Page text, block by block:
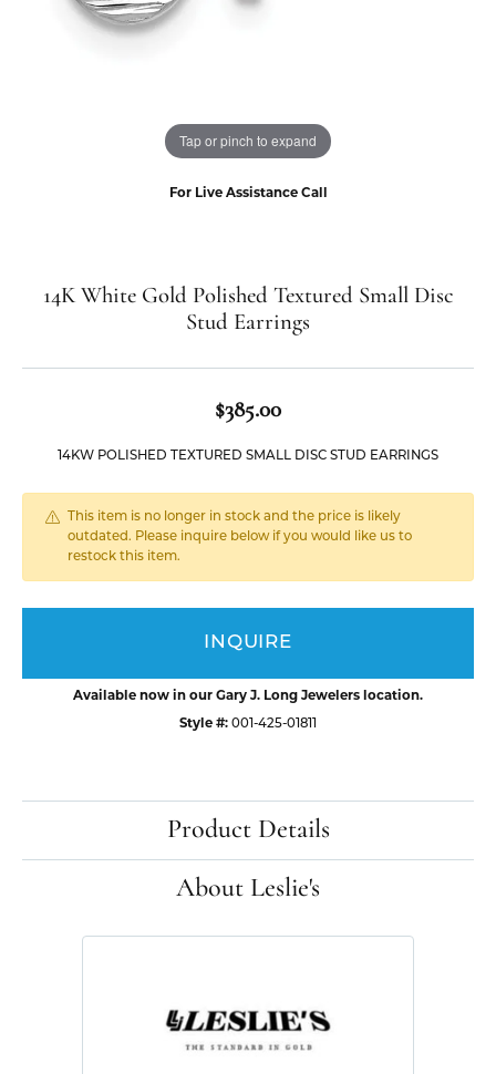
Tap or pinch to expand
For Live Assistance Call
14K White Gold Polished Textured Small Disc
Stud Earrings
$385.00
14KW POLISHED TEXTURED SMALL DISC STUD EARRINGS
This item is no longer in stock and the price is likely
outdated. Please inquire below if you would like us to
restock this item.
INQUIRE
Available now in our Gary J. Long Jewelers location.
Style #: 001-425-01811
Product Details
About Leslie's